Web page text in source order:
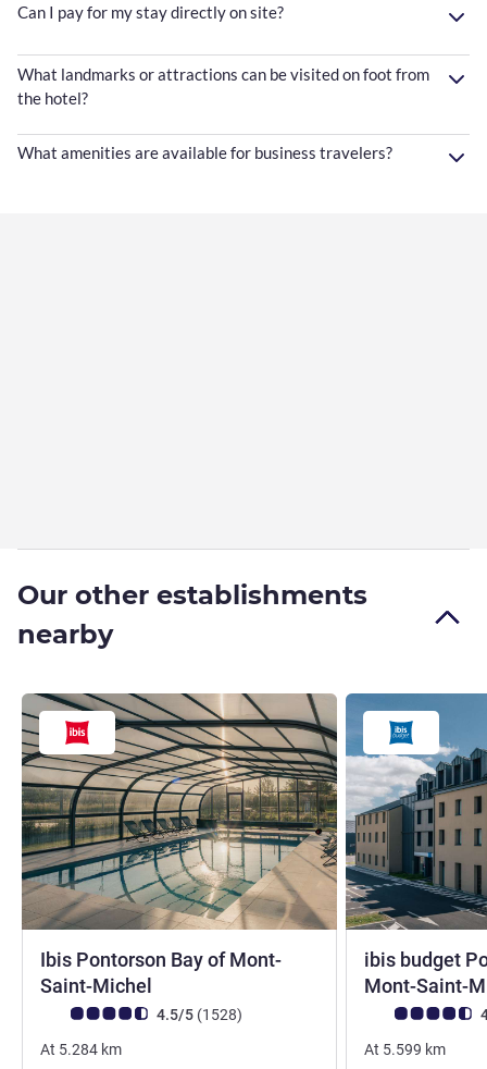
Can I pay for my stay directly on site?
What landmarks or attractions can be visited on foot from
the hotel?
What amenities are available for business travelers?
Our other establishments
nearby
Ibis Pontorson Bay of Mont-
Saint-Michel
Customer review rating (ALL Rating)
4.5/5 (1528reviews
)
At 5.284 km
ibis budget
Mont-Saint-
Customer
At 5.599 km